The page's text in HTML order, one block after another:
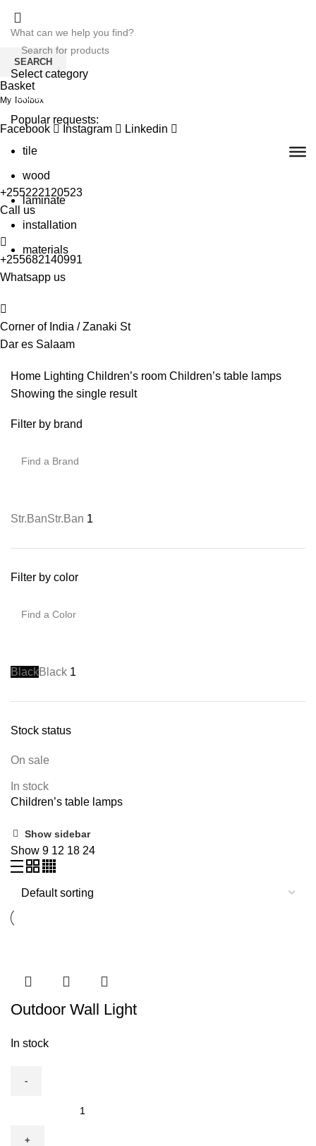
SEARCH
Basket
My Toolbox
Facebook Instagram Linkedin
+255222120523
Call us
+255682140991
Whatsapp us
Corner of India / Zanaki St
Dar es Salaam
Home Lighting Children’s room Children’s table lamps
Showing the single result
Filter by brand
Str.BanStr.Ban 1
Filter by color
BlackBlack 1
Stock status
On sale
In stock
Children’s table lamps
Show sidebar
Show 9 12 18 24
Outdoor Wall Light
In stock
Light
Select category
SEARCH
Popular requests:
tile
wood
laminate
installation
materials